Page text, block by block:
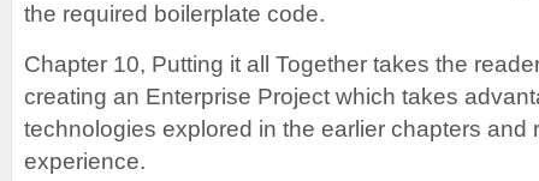
the required boilerplate code.
Chapter 10, Putting it all Together takes the
creating an Enterprise Project which takes
technologies explored in the earlier chapters and
experience.